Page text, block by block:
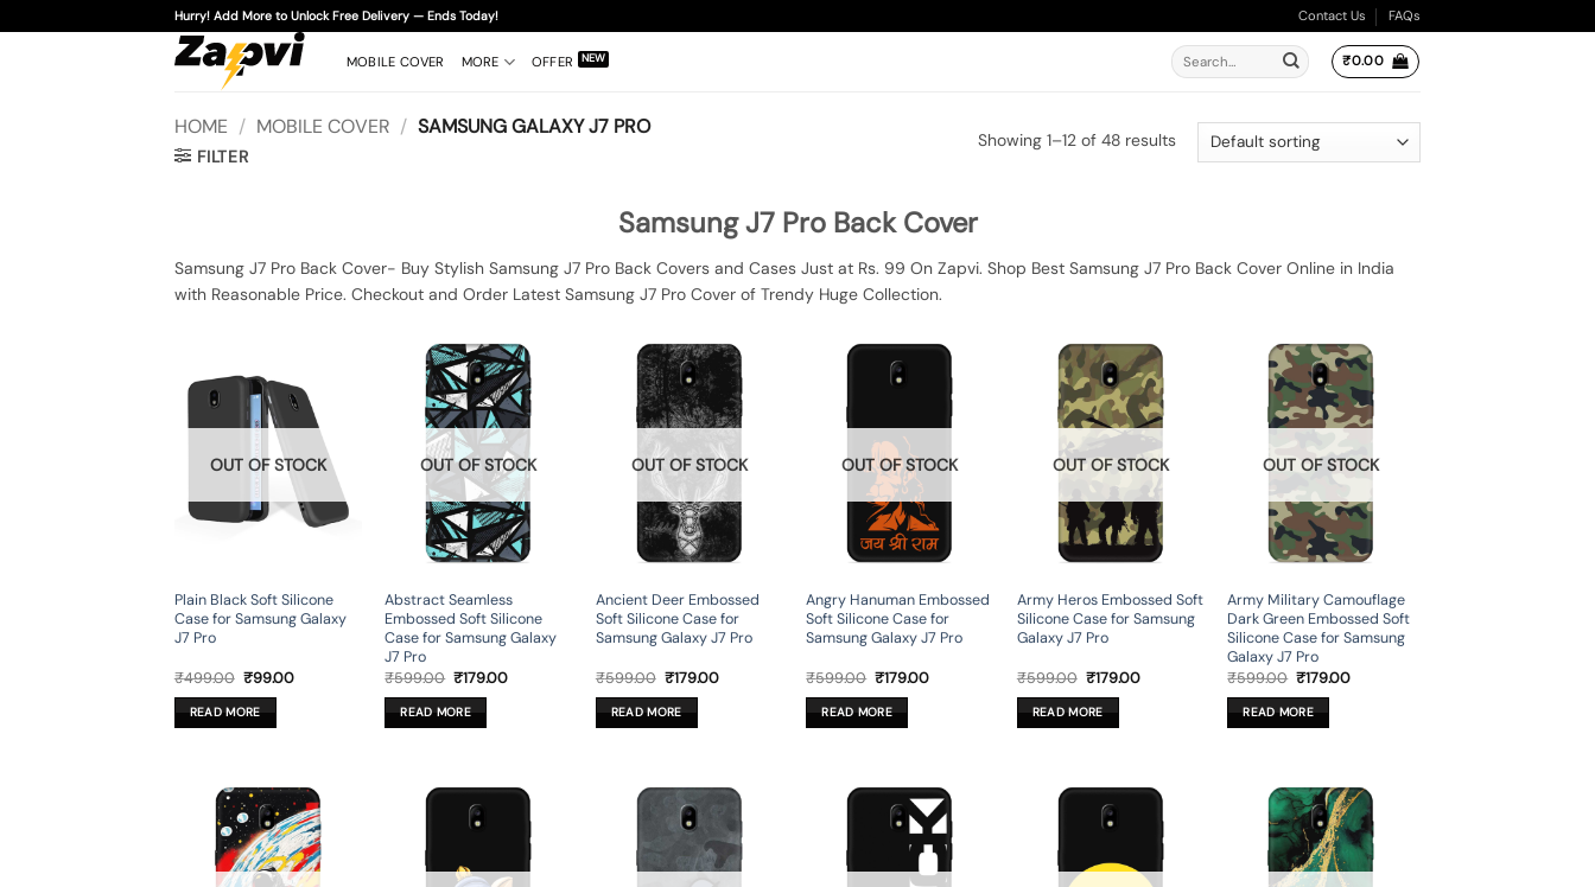
to
Hurry! Add More to Unlock Free Delivery — Ends Today! Contact Us FAQs
MOBILE COVER MORE OFFER
Search
for:
₹0.00
HOME / MOBILE COVER / SAMSUNG GALAXY J7 PRO
FILTER
Showing 1–12 of 48 results
Samsung J7 Pro Back Cover
Samsung J7 Pro Back Cover- Buy Stylish Samsung J7 Pro Back Covers and Cases Just at Rs. 99 On Zapvi. Shop Best Samsung J7 Pro Back Cover Online in India
with Reasonable Price. Checkout and Order Latest Samsung J7 Pro Cover of Trendy Huge Collection.
OUT OF STOCK
Plain Black Soft Silicone
Case for Samsung Galaxy
J7 Pro
₹499.00 Original
was:
₹499.00.
₹99.00Current
READ MORE
OUT OF STOCK
Abstract Seamless
Embossed Soft Silicone
Case for Samsung Galaxy
J7 Pro
₹599.00 Original
was:
₹599.00.
₹179.00Current
READ MORE
OUT OF STOCK
Ancient Deer Embossed
Soft Silicone Case for
Samsung Galaxy J7 Pro
₹599.00 Original
was:
₹599.00.
₹179.00Current
READ MORE
OUT OF STOCK
Angry Hanuman Embossed
Soft Silicone Case for
Samsung Galaxy J7 Pro
₹599.00 Original
was:
₹599.00.
₹179.00Current
READ MORE
OUT OF STOCK
Army Heros Embossed Soft
Silicone Case for Samsung
Galaxy J7 Pro
₹599.00 Original
was:
₹599.00.
₹179.00Current
READ MORE
OUT OF STOCK
Army Military Camouflage
Dark Green Embossed Soft
Silicone Case for Samsung
Galaxy J7 Pro
₹599.00 Original
was:
₹599.00.
₹179.00Current
READ MORE